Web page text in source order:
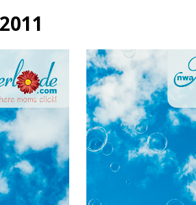
Rockwood Files: Oh Deer